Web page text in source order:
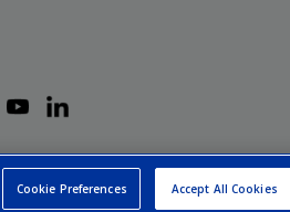
Cookie Preferences Accept All Cookies